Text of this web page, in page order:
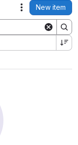
Actions
New item